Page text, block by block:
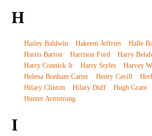
H
Hailey Baldwin Hakeem Jeffries
Halle
Harris Barton
Harrison Ford
Harry
Harry Connick Jr
Harry Styles
Harvey
Helena Bonham Carter
Henry Cavill
Hilary Clinton
Hilary Duff
Hugh Grant
Hunter Armstrong
I